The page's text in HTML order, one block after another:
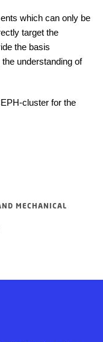
which can only be
target the
the basis
understanding of
cluster for the
MECHANICAL